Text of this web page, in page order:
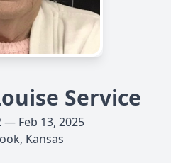
Service
— Feb 13, 2025
Kansas